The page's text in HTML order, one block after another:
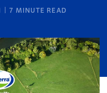
7 MINUTE READ